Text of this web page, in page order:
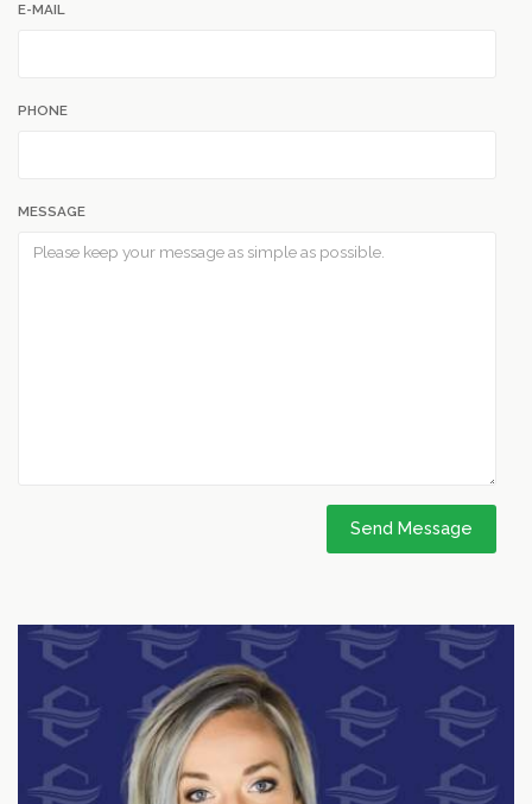
E-MAIL
PHONE
MESSAGE
Send Message